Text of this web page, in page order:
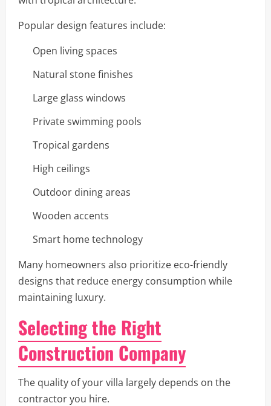
Popular design features include:
Open living spaces
Natural stone finishes
Large glass windows
Private swimming pools
Tropical gardens
High ceilings
Outdoor dining areas
Wooden accents
Smart home technology
Many homeowners also prioritize eco-friendly
designs that reduce energy consumption while
maintaining luxury.
Selecting the Right
Construction Company
The quality of your villa largely depends on the
contractor you hire.